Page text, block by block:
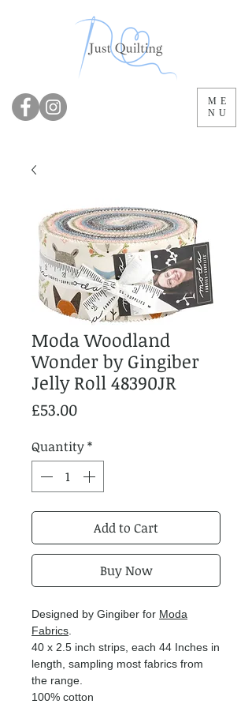
ME
NU
Moda Woodland
Wonder by Gingiber
Jelly Roll 48390JR
£53.00Price
Quantity*
Add to Cart
Buy Now
Designed by Gingiber for Moda
Fabrics
40 x 2.5 inch strips, each 44 Inches in
length, sampling most fabrics from
the range.
100% cotton